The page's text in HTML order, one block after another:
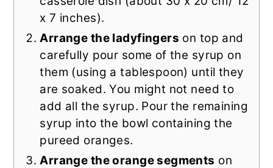
x 7 inches).
Arrange the ladyfingers on top and
carefully pour some of the syrup on
them (using a tablespoon) until they
are soaked. You might not need to
add all the syrup. Pour the remaining
syrup into the bowl containing the
pureed oranges.
Arrange the orange segments on